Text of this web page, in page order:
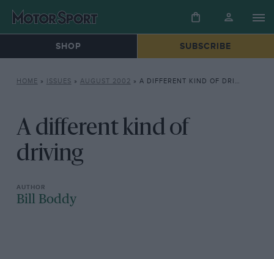
SHOP SUBSCRIBE
HOME » ISSUES » AUGUST 2002 » A DIFFERENT KIND OF DRIVING
A different kind of
driving
Bill Boddy